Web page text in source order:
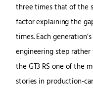
three times that of the
factor explaining the
times. Each
engineering step
the GT3 RS one of the
stories in production-